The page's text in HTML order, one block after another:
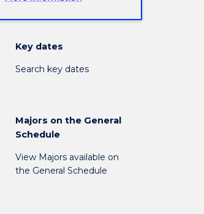
Key dates
Search key dates
Majors on the General
Schedule
View Majors available on
the General Schedule